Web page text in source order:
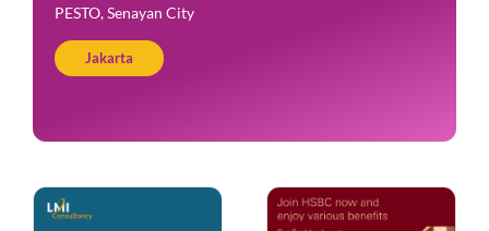
PESTO, Senayan City
Jakarta